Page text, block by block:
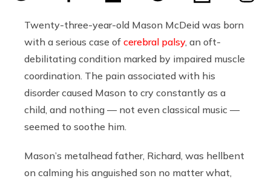
Twenty-three-year-old Mason McDeid was born
with a serious case of cerebral palsy, an oft-
debilitating condition marked by impaired muscle
coordination. The pain associated with his
disorder caused Mason to cry constantly as a
child, and nothing — not even classical music —
seemed to soothe him.
Mason’s metalhead father, Richard, was hellbent
on calming his anguished son no matter what,